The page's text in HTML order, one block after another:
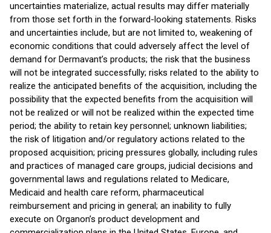
uncertainties materialize, actual results may differ materially
from those set forth in the forward-looking statements. Risks
and uncertainties include, but are not limited to, weakening of
economic conditions that could adversely affect the level of
demand for Dermavant’s products; the risk that the business
will not be integrated successfully; risks related to the ability to
realize the anticipated benefits of the acquisition, including the
possibility that the expected benefits from the acquisition will
not be realized or will not be realized within the expected time
period; the ability to retain key personnel; unknown liabilities;
the risk of litigation and/or regulatory actions related to the
proposed acquisition; pricing pressures globally, including rules
and practices of managed care groups, judicial decisions and
governmental laws and regulations related to Medicare,
Medicaid and health care reform, pharmaceutical
reimbursement and pricing in general; an inability to fully
execute on Organon’s product development and